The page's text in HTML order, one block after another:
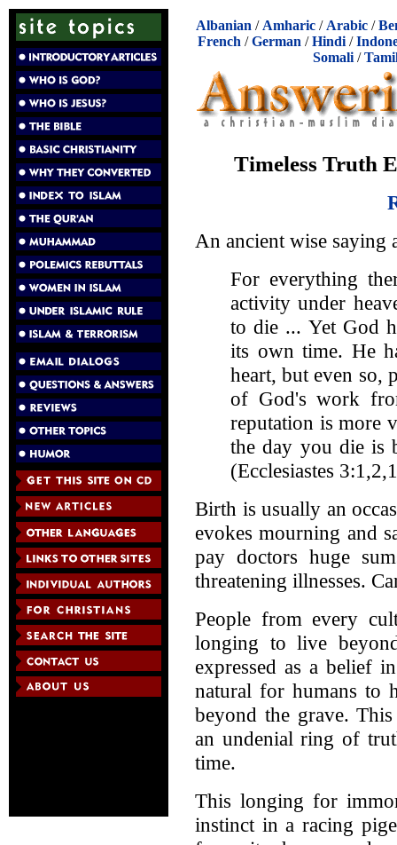
Albanian / Amharic / Arabic /
French /German /Hindi /
Somali/
Timeless Truth
An ancient wise saying
For everything
activity under
to die ... Yet God
its own time. He
heart, but even so,
of God's work
reputation is more
the day you die is
(Ecclesiastes
Birth is usually an
evokes mourning and
pay doctors huge
threatening illnesses.
People from every
longing to live
expressed as a belief
natural for humans to
beyond the grave.
an undenial ring of
time.
This longing for
instinct in a racing